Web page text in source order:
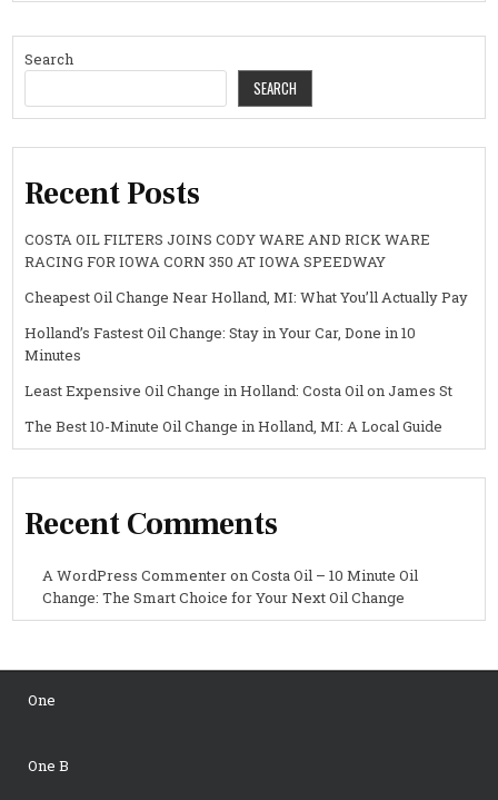
Search
SEARCH
Recent Posts
COSTA OIL FILTERS JOINS CODY WARE AND RICK WARE
RACING FOR IOWA CORN 350 AT IOWA SPEEDWAY
Cheapest Oil Change Near Holland, MI: What You’ll Actually Pay
Holland’s Fastest Oil Change: Stay in Your Car, Done in 10
Minutes
Least Expensive Oil Change in Holland: Costa Oil on James St
The Best 10-Minute Oil Change in Holland, MI: A Local Guide
Recent Comments
A WordPress CommenteronCosta Oil – 10 Minute Oil
Change: The Smart Choice for Your Next Oil Change
One
One B